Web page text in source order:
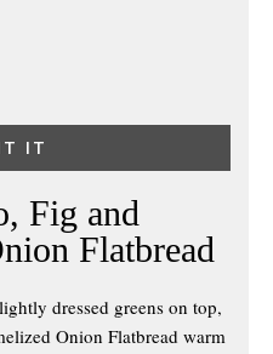
IT
Fig and
Flatbread
dressed greens on top,
Onion Flatbread warm